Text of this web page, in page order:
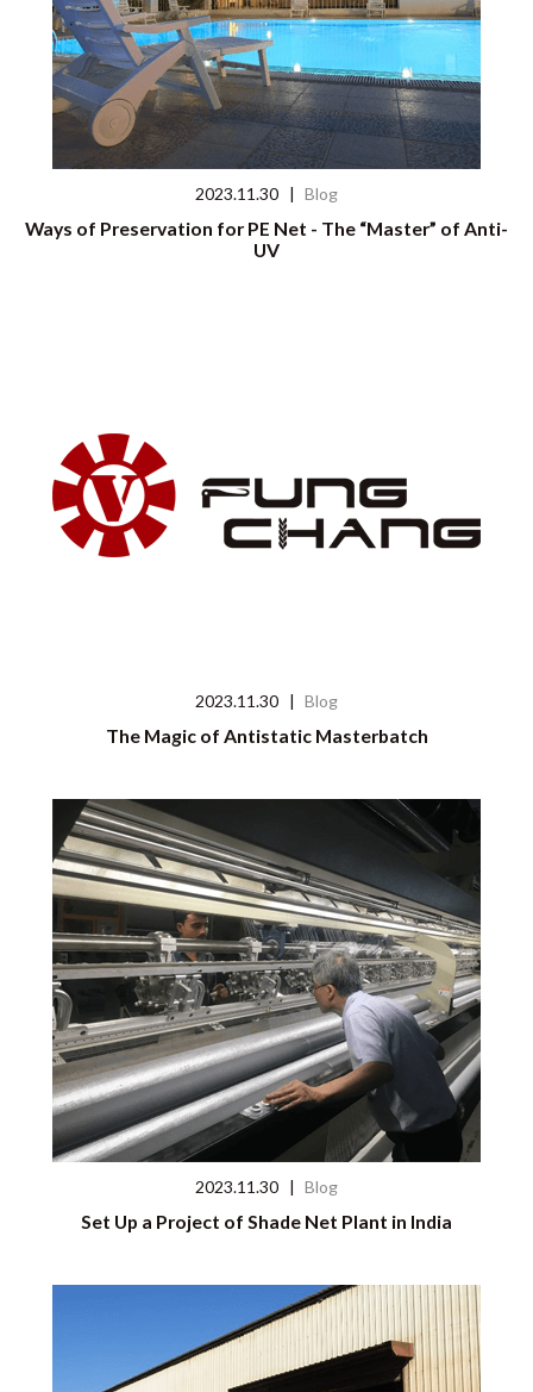
2023.11.30 | Blog
Ways of Preservation for PE Net - The “Master” of Anti-
UV
2023.11.30 | Blog
The Magic of Antistatic Masterbatch
2023.11.30 | Blog
Set Up a Project of Shade Net Plant in India